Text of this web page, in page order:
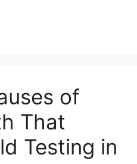
of
That
Testing in